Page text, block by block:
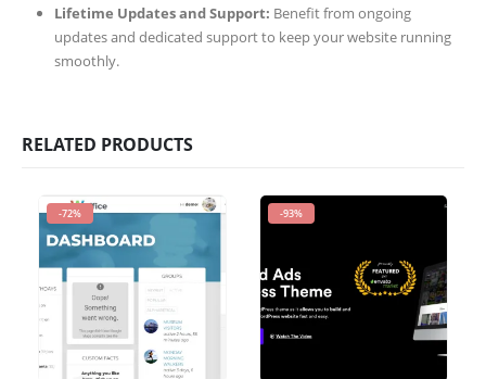
Lifetime Updates and Support: Benefit from ongoing
updates and dedicated support to keep your website running
smoothly.
RELATED PRODUCTS
-72% -93%